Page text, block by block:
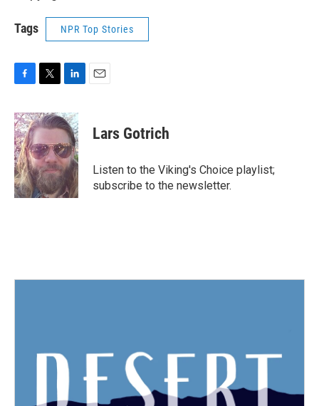
Tags NPR Top Stories
F
c
e
b
o
o
k
T
i
t
t
e
r
L
n
k
e
d
I
E
Lars Gotrich
Listen to the Viking's Choice playlist;
subscribe to the newsletter.